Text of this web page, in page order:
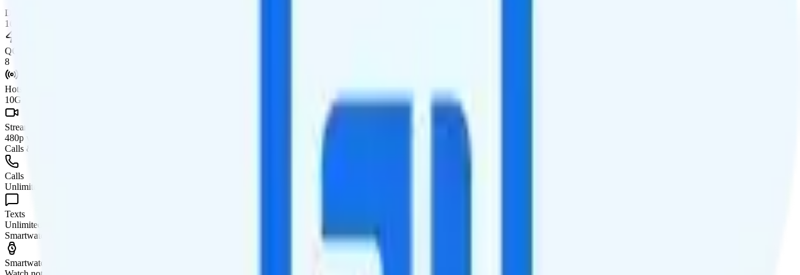
Data priority
16GB priority
QCI
8
Hotspot
10GB hotspot
Streaming
480p video streaming
Calls & Texts
Calls
Unlimited minutes
Texts
Unlimited texts
Smartwatch & Tablet
Smartwatch Line